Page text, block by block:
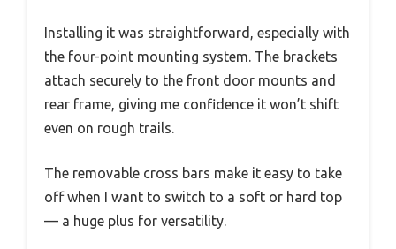
Installing it was straightforward, especially with
the four-point mounting system. The brackets
attach securely to the front door mounts and
rear frame, giving me confidence it won’t shift
even on rough trails.
The removable cross bars make it easy to take
off when I want to switch to a soft or hard top
— a huge plus for versatility.